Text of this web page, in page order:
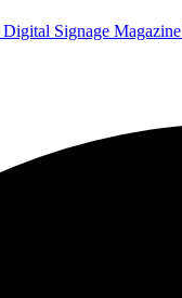
Digital Signage Magazine